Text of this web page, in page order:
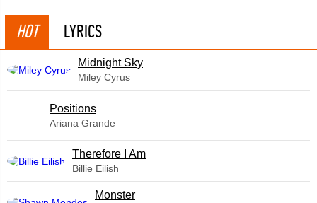
HOT LYRICS
Midnight Sky
Miley Cyrus
​Positions
Ariana Grande
Therefore I Am
Billie Eilish
Monster